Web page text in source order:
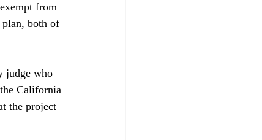
from
plan, both of
judge who
California
the project